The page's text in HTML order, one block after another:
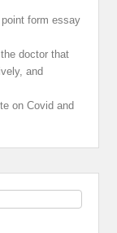
form essay
doctor that
and
on Covid and